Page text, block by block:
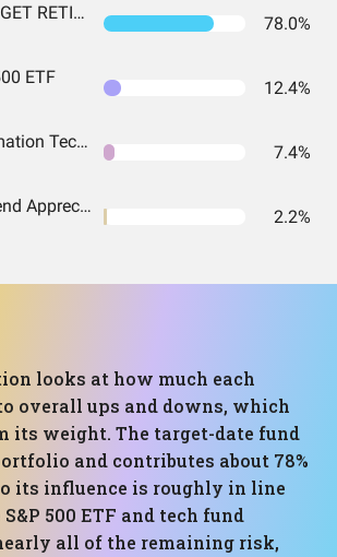
VANGUARD TARGET RETIREMENT 2060 FUND INVESTOR SHARES 78.0%
ETF 12.4%
Vanguard Information Technology Index Fund ETF Shares 7.4%
Vanguard Dividend Appreciation Index Fund ETF Shares 2.2%
looks at how much each
overall ups and downs, which
its weight. The target-date fund
and contributes about 78%
its influence is roughly in line
500 ETF and tech fund
all of the remaining risk,